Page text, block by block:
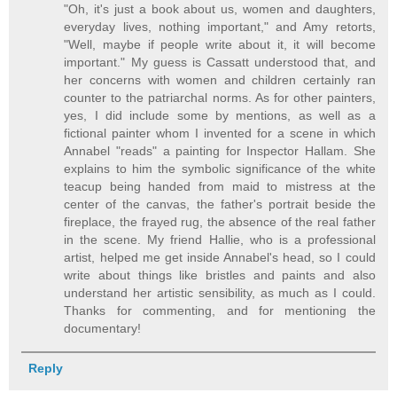
"Oh, it's just a book about us, women and daughters,
everyday lives, nothing important," and Amy retorts,
"Well, maybe if people write about it, it will become
important." My guess is Cassatt understood that, and
her concerns with women and children certainly ran
counter to the patriarchal norms. As for other painters,
yes, I did include some by mentions, as well as a
fictional painter whom I invented for a scene in which
Annabel "reads" a painting for Inspector Hallam. She
explains to him the symbolic significance of the white
teacup being handed from maid to mistress at the
center of the canvas, the father's portrait beside the
fireplace, the frayed rug, the absence of the real father
in the scene. My friend Hallie, who is a professional
artist, helped me get inside Annabel's head, so I could
write about things like bristles and paints and also
understand her artistic sensibility, as much as I could.
Thanks for commenting, and for mentioning the
documentary!
Reply